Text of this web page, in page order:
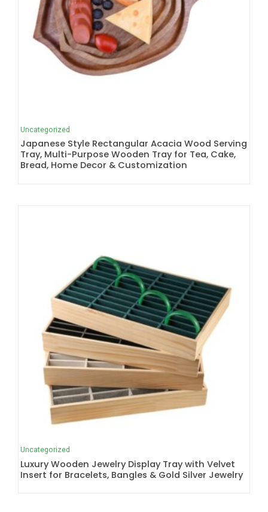
Uncategorized
Japanese Style Rectangular Acacia Wood Serving
Tray, Multi-Purpose Wooden Tray for Tea, Cake,
Bread, Home Decor & Customization
Uncategorized
Luxury Wooden Jewelry Display Tray with Velvet
Insert for Bracelets, Bangles & Gold Silver Jewelry